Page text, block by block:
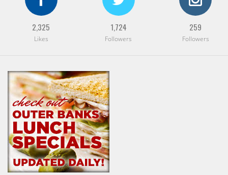
2,325
Likes
1,724
Followers
259
Followers